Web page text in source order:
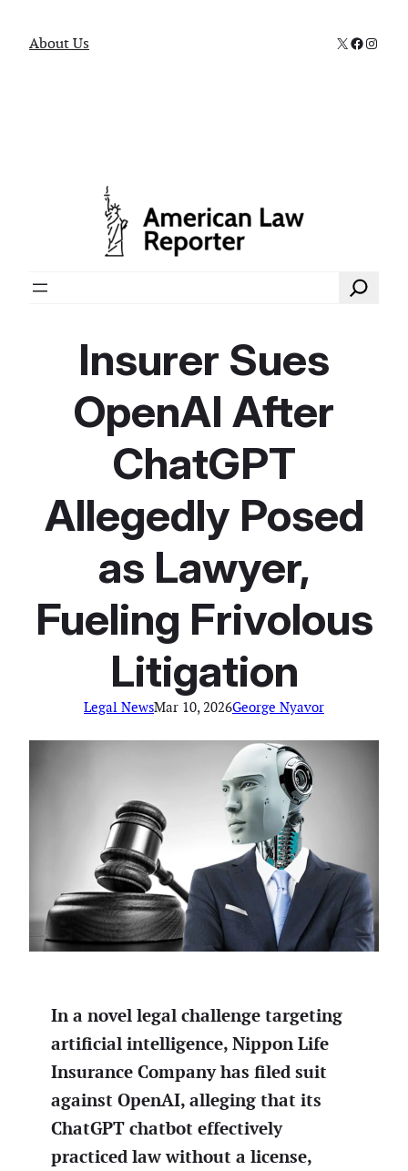
About Us X
Search
Insurer Sues
OpenAI After
ChatGPT
Allegedly Posed
as Lawyer,
Fueling Frivolous
Litigation
Legal NewsMar 10, 2026George Nyavor
In a novel legal challenge targeting
artificial intelligence, Nippon Life
Insurance Company has filed suit
against OpenAI, alleging that its
ChatGPT chatbot effectively
practiced law without a license,